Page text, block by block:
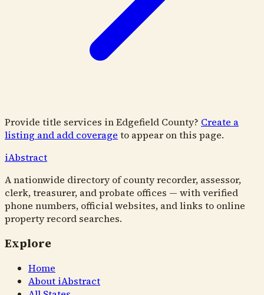
Provide title services inEdgefield County? Create a
listing and add coverage to appear on this page.
iAbstract
A nationwide directory of county recorder, assessor,
clerk, treasurer, and probate offices — with verified
phone numbers, official websites, and links to online
property record searches.
Explore
Home
About iAbstract